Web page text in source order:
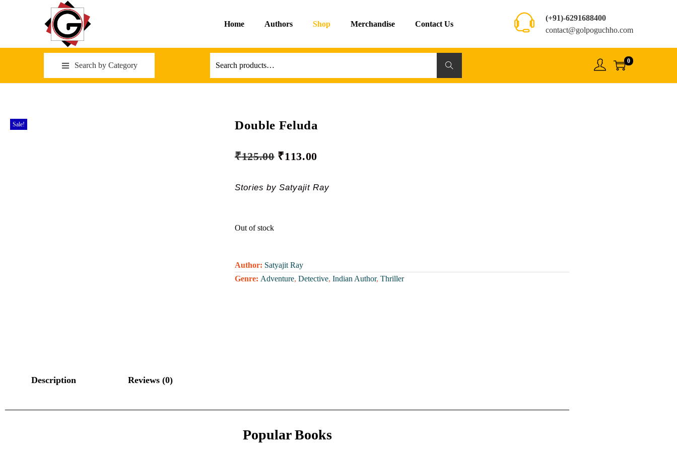
Home Authors Shop Merchandise Contact Us
(+91)-6291688400
contact@golpoguchho.com
Search by Category Search 0
Sale! Double Feluda
₹125.00 ₹113.00
Stories by Satyajit Ray
Out of stock
Author: Satyajit Ray
Genre: Adventure, Detective, Indian Author, Thriller
Description Reviews (0)
Popular Books